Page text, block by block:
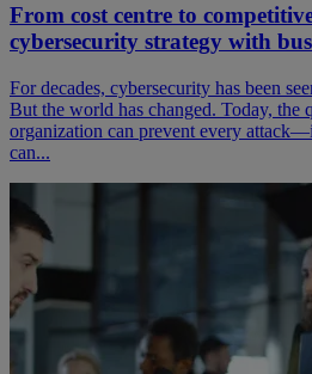
From cost centre to
cybersecurity strategy with
For decades, cybersecurity has been
But the world has changed. Today, the
organization can prevent every
can...